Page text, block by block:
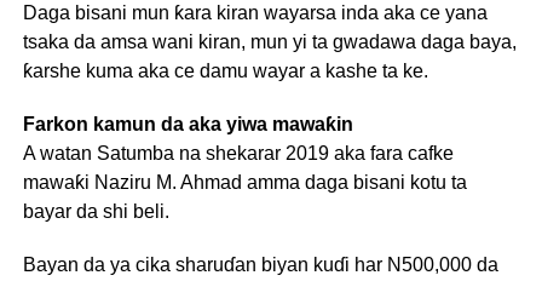
Daga bisani mun ƙara kiran wayarsa inda aka ce yana
tsaka da amsa wani kiran, mun yi ta gwadawa daga baya,
ƙarshe kuma aka ce damu wayar a kashe ta ke.
Farkon kamun da aka yiwa mawaƙin
A watan Satumba na shekarar 2019 aka fara cafke
mawaƙi Naziru M. Ahmad amma daga bisani kotu ta
bayar da shi beli.
Bayan da ya cika sharuɗan biyan kuɗi har N500,000 da